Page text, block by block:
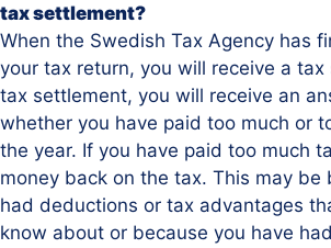
tax settlement?
When the Swedish Tax Agency has
your tax return, you will receive a
tax settlement, you will receive an
whether you have paid too much or
the year. If you have paid too much
money back on the tax. This may be
had deductions or tax advantages
know about or because you have